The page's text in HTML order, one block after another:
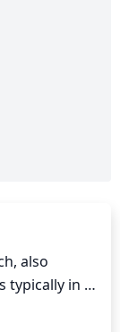
also
typically in
new growth